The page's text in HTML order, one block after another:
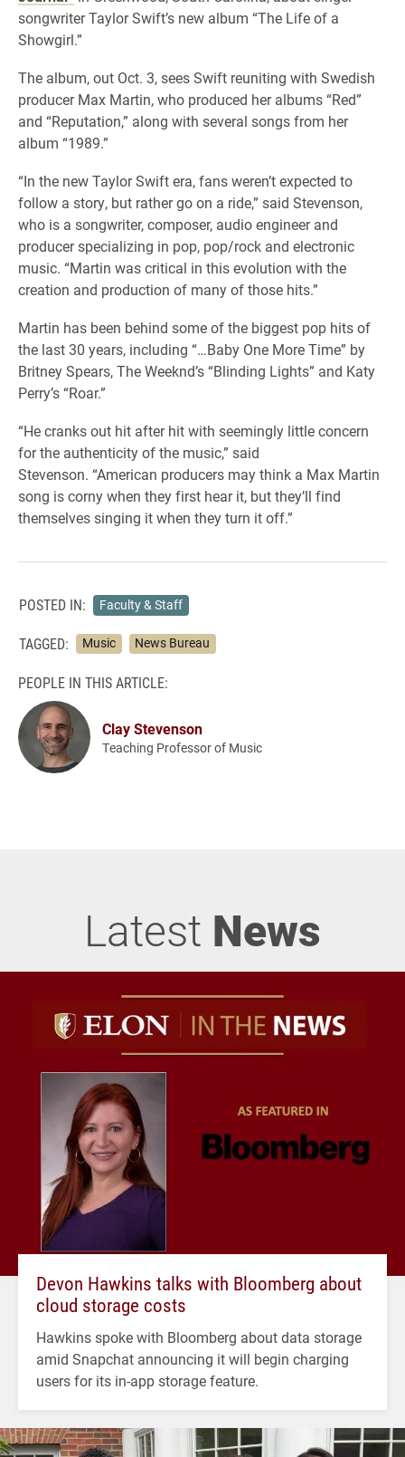
songwriter Taylor Swift’s new album “The Life of a
Showgirl.”
The album, out Oct. 3, sees Swift reuniting with Swedish
producer Max Martin, who produced her albums “Red”
and “Reputation,” along with several songs from her
album “1989.”
“In the new Taylor Swift era, fans weren’t expected to
follow a story, but rather go on a ride,” said Stevenson,
who is a songwriter, composer, audio engineer and
producer specializing in pop, pop/rock and electronic
music. “Martin was critical in this evolution with the
creation and production of many of those hits.”
Martin has been behind some of the biggest pop hits of
the last 30 years, including “…Baby One More Time” by
Britney Spears, The Weeknd’s “Blinding Lights” and Katy
Perry’s “Roar.”
“He cranks out hit after hit with seemingly little concern
for the authenticity of the music,” said
Stevenson. “American producers may think a Max Martin
song is corny when they first hear it, but they’ll find
themselves singing it when they turn it off.”
POSTED IN: Faculty & Staff
TAGGED: Music News Bureau
PEOPLE IN THIS ARTICLE:
Clay Stevenson
Teaching Professor of Music
Latest News
Devon Hawkins talks with Bloomberg about
cloud storage costs
Hawkins spoke with Bloomberg about data storage
amid Snapchat announcing it will begin charging
users for its in-app storage feature.